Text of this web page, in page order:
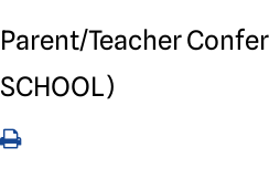
Parent/Teacher
SCHOOL)